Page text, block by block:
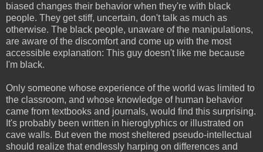
biased changes their behavior when they're with black
people. They get stiff, uncertain, don't talk as much as
otherwise. The black people, unaware of the manipulations,
are aware of the discomfort and come up with the most
accessible explanation: This guy doesn't like me because
I'm black.
Only someone whose experience of the world was limited to
the classroom, and whose knowledge of human behavior
came from textbooks and journals, would find this surprising.
It's probably been written in hieroglyphics or illustrated on
cave walls. But even the most sheltered pseudo-intellectual
should realize that endlessly harping on differences and